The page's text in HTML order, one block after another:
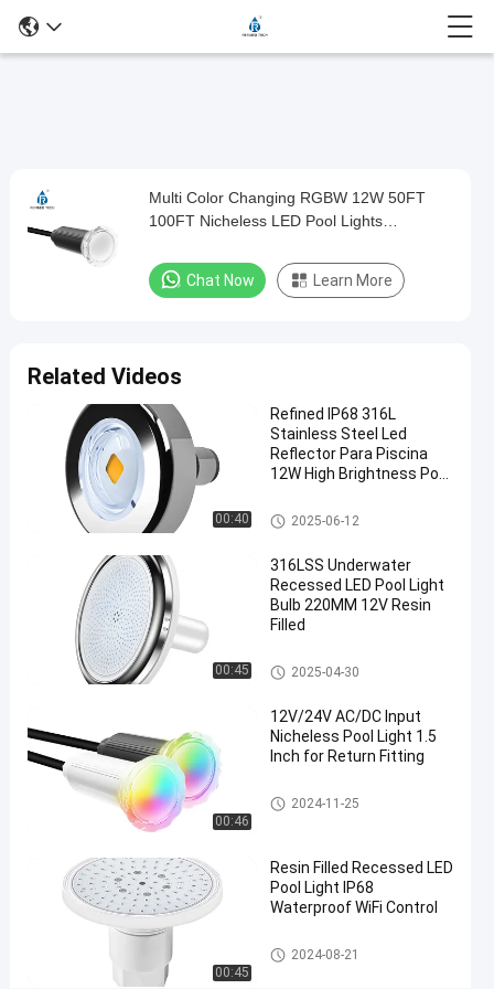
Play
Video
Multi
Color
Changing
100FT
Nicheless
Pool
Lights
Jandy
Nicheless
Pool Lights
2024-
577
views
#
Multiscene
Under
Pool
#
Waterproof
Multi Color Changing RGBW 12W 50FT
100FT Nicheless LED Pool Lights
Chat Now Learn More
Related Videos
00:40
Refined IP68 316L
Stainless Steel Led
Reflector Para Piscina
12W High Brightness Pool
Nicheless Pool Lights
2025-06-12
00:45
316LSS Underwater
Recessed LED Pool Light
Bulb 220MM 12V Resin
Filled
Nicheless Pool Lights
2025-04-30
00:46
12V/24V AC/DC Input
Nicheless Pool Light 1.5
Inch for Return Fitting
Nicheless Pool Lights
2024-11-25
00:45
Resin Filled Recessed LED
Pool Light IP68
Waterproof WiFi Control
Nicheless Pool Lights
2024-08-21